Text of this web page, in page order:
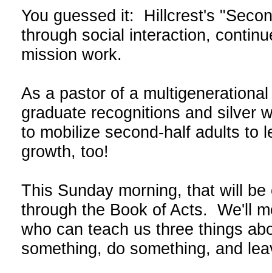
You guessed it: Hillcrest's
through social interaction,
mission work.
As a pastor of a
graduate recognitions and silver
to mobilize second-half adults to
growth, too!
This Sunday morning, that will
through the Book of Acts. We'll
who can teach us three things
something, do something, and